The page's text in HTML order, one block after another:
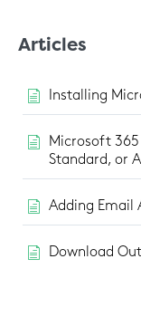
Articles
Installing
Microsoft 365
Standard, or
Adding Email
Download